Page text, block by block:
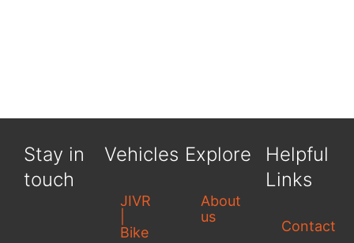
Stay in
touch
Vehicles
JIVR
Bike
Explore
About
us
Helpful
Links
Contact